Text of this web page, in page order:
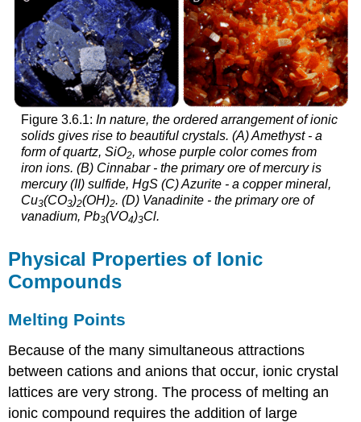
Exercises
Figure 3.6.1: In nature, the ordered arrangement of ionic
solids gives rise to beautiful crystals. (A) Amethyst - a
form of quartz, SiO2, whose purple color comes from
iron ions. (B) Cinnabar - the primary ore of mercury is
mercury (II) sulfide, HgS (C) Azurite - a copper mineral,
Cu3(CO3)2(OH)2. (D) Vanadinite - the primary ore of
vanadium, Pb3(VO4)3Cl.
Physical Properties of Ionic
Compounds
Melting Points
Because of the many simultaneous attractions
between cations and anions that occur, ionic crystal
lattices are very strong. The process of melting an
ionic compound requires the addition of large